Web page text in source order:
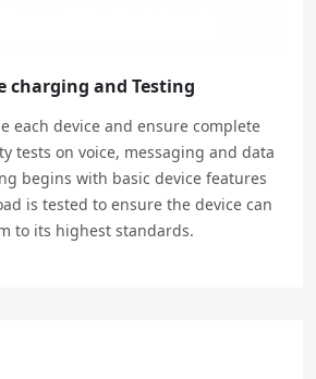
charging and Testing
each device and ensure complete
tests on voice, messaging and data
begins with basic device features
is tested to ensure the device can
to its highest standards.